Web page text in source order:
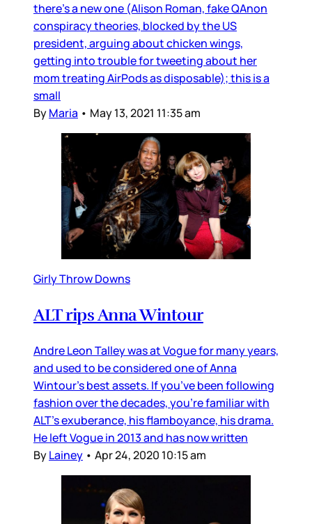
there’s a new one (Alison Roman, fake QAnon
conspiracy theories, blocked by the US
president, arguing about chicken wings,
getting into trouble for tweeting about her
mom treating AirPods as disposable); this is a
small
ByMaria • May 13, 2021 11:35 am
Girly Throw Downs
ALT rips Anna Wintour
Andre Leon Talley was at Vogue for many years,
and used to be considered one of Anna
Wintour’s best assets. If you’ve been following
fashion over the decades, you’re familiar with
ALT’s exuberance, his flamboyance, his drama.
He left Vogue in 2013 and has now written
ByLainey • Apr 24, 2020 10:15 am